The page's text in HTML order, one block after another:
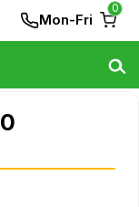
Mon-Fri
0